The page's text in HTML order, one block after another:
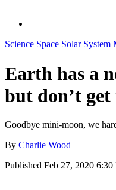
Science Space Solar System
Earth has a
but don’t
Goodbye mini-moon, we
By Charlie Wood
Published Feb 27, 2020